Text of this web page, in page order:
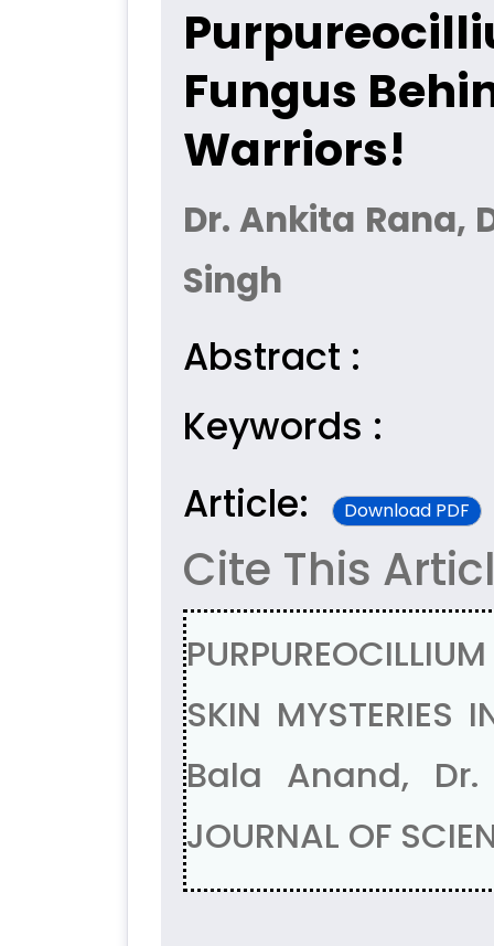
Fungus
Warriors!
Dr. Ankita Rana,
Singh
Abstract :
Keywords :
Article:
Download PDF
Cite This
SKIN
Bala Anand, Dr.
JOURNAL OF